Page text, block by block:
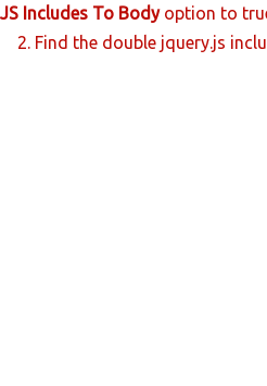
JS Includes To Bodyoption to
2. Find the double jquery.js